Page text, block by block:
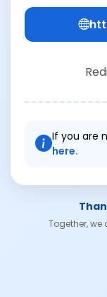
If you are
here.
Together,